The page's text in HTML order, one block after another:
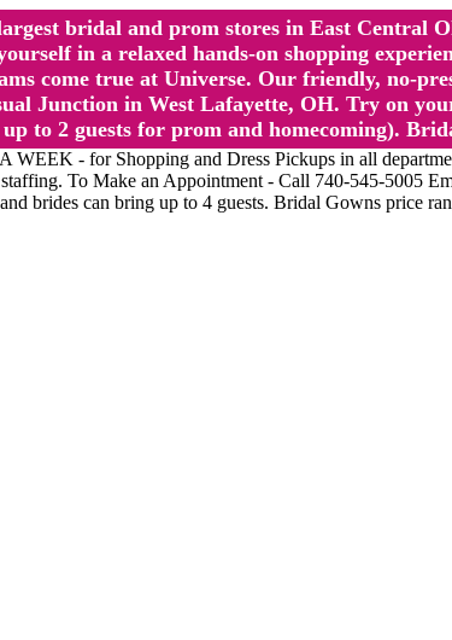
bridal and prom stores in East Central
in a relaxed hands-on shopping
come true at Universe. Our friendly, no-
Junction in West Lafayette, OH. Try on
to 2 guests for prom and homecoming).
- for Shopping and Dress Pickups in all
To Make an Appointment - Call 740-545-5005
brides can bring up to 4 guests. Bridal Gowns price